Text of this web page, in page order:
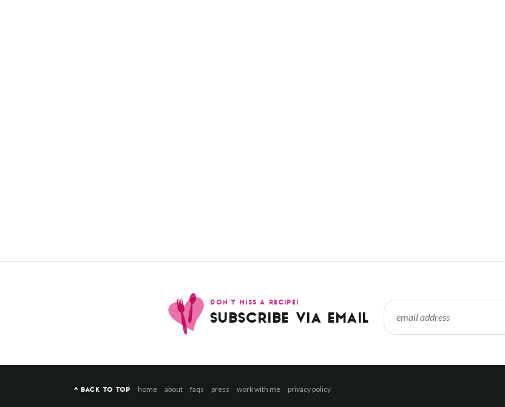
DON’T MISS A RECIPE!
SUBSCRIBE VIA EMAIL
^ BACK TO TOP home about faqs press work with me privacy policy